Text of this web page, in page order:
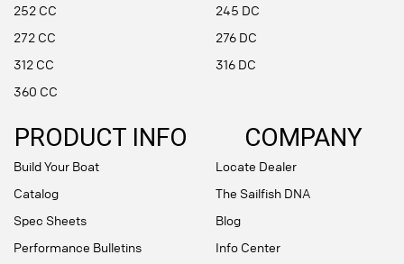
252 CC
272 CC
312 CC
360 CC
245 DC
276 DC
316 DC
PRODUCT INFO
Build Your Boat
Catalog
Spec Sheets
Performance Bulletins
COMPANY
Locate Dealer
The Sailfish DNA
Blog
Info Center